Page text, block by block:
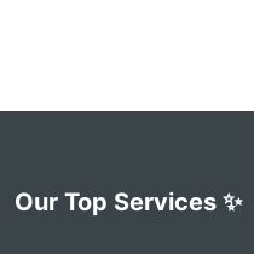
Our Top Services ✨